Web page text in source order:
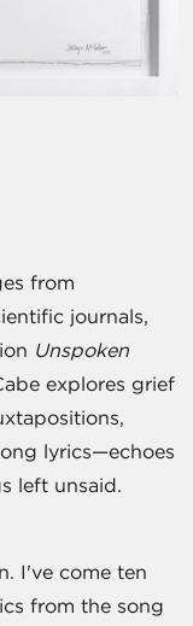
from
journals,
Unspoken
explores grief
lyrics—echoes
left unsaid.
I've come ten
from the song